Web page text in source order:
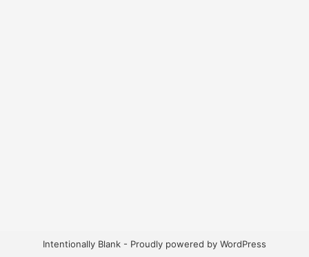
Intentionally Blank - Proudly powered by WordPress